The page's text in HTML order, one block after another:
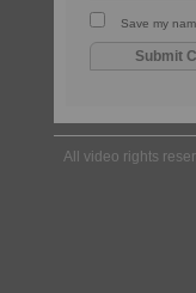
Save my
All video rights